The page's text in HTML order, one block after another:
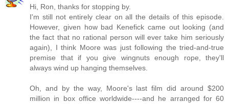
Hi, Ron, thanks for stopping by.
I'm still not entirely clear on all the details of this episode.
However, given how bad Kenefick came out looking (and
the fact that no rational person will ever take him seriously
again), I think Moore was just following the tried-and-true
premise that if you give wingnuts enough rope, they'll
always wind up hanging themselves.
Oh, and by the way, Moore's last film did around $200
million in box office worldwide----and he arranged for 60